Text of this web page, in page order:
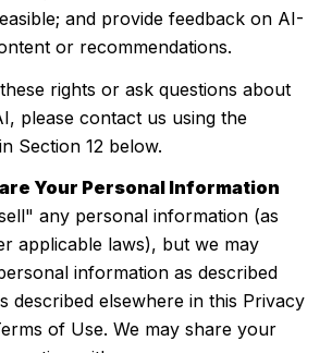
and provide feedback on AI-
or recommendations.
rights or ask questions about
please contact us using the
Section 12 below.
Your Personal Information
any personal information (as
applicable laws), but we may
information as described
described elsewhere in this Privacy
of Use. We may share your